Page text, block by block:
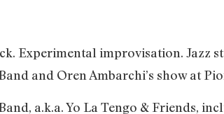
Experimental improvisation. Jazz
and Oren Ambarchi’s show at
a.k.a. Yo La Tengo & Friends,